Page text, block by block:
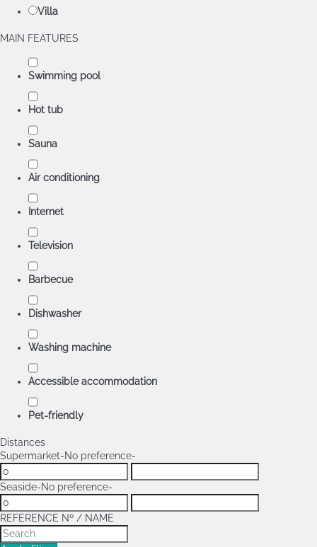
Villa
MAIN FEATURES
Swimming pool
Hot tub
Sauna
Air conditioning
Internet
Television
Barbecue
Dishwasher
Washing machine
Accessible accommodation
Pet-friendly
Distances
Supermarket-No preference-
Seaside-No preference-
REFERENCE Nº / NAME